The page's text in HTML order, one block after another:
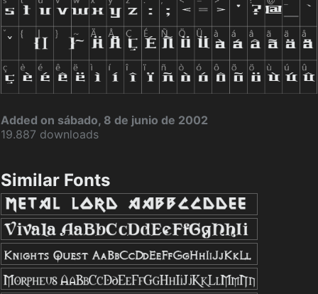
Added on sábado, 8 de junio de 2002
19.887 downloads
Similar Fonts